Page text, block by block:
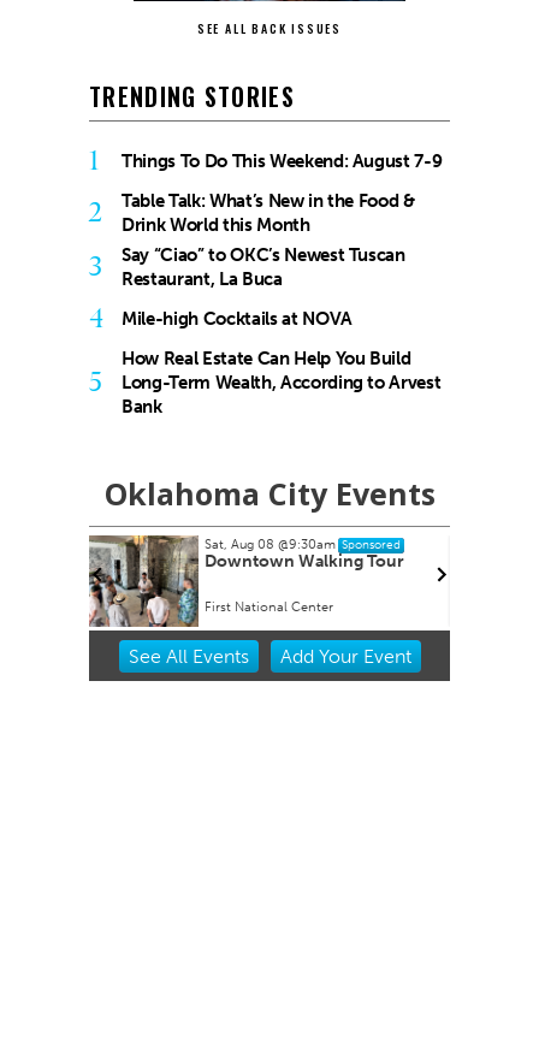
SEE ALL BACK ISSUES
TRENDING STORIES
1 Things To Do This Weekend: August 7-9
2
Table Talk: What’s New in the Food &
Drink World this Month
3
Say “Ciao” to OKC’s Newest Tuscan
Restaurant, La Buca
4 Mile-high Cocktails at NOVA
5
How Real Estate Can Help You Build
Long-Term Wealth, According to Arvest
Bank
Oklahoma City Events
Sat, Aug 08@9:30am Sponsored
Downtown Walking Tour
First National Center
Item
See All Events Add YourEvent